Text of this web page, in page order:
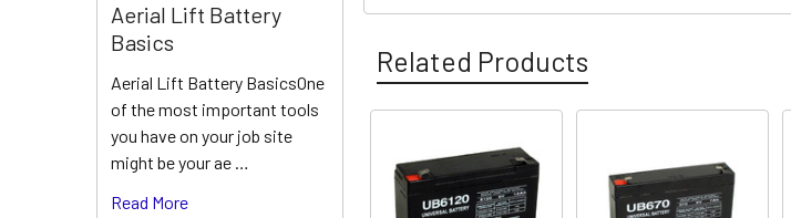
Aerial Lift Battery
Basics
Aerial Lift Battery BasicsOne
of the most important tools
you have on your job site
might be your ae …
Read More
Related Products
Related
Products